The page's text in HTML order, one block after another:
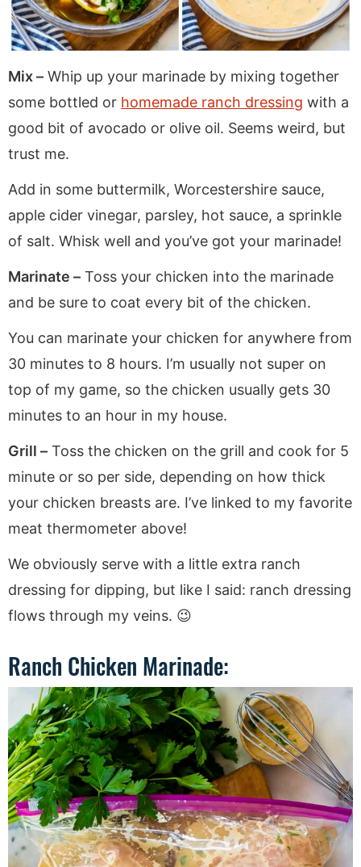
Mix – Whip up your marinade by mixing together
some bottled or homemade ranch dressing with a
good bit of avocado or olive oil. Seems weird, but
trust me.
Add in some buttermilk, Worcestershire sauce,
apple cider vinegar, parsley, hot sauce, a sprinkle
of salt. Whisk well and you’ve got your marinade!
Marinate – Toss your chicken into the marinade
and be sure to coat every bit of the chicken.
You can marinate your chicken for anywhere from
30 minutes to 8 hours. I’m usually not super on
top of my game, so the chicken usually gets 30
minutes to an hour in my house.
Grill – Toss the chicken on the grill and cook for 5
minute or so per side, depending on how thick
your chicken breasts are. I’ve linked to my favorite
meat thermometer above!
We obviously serve with a little extra ranch
dressing for dipping, but like I said: ranch dressing
flows through my veins. 😉
Ranch Chicken Marinade: